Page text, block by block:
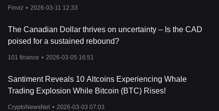
Finviz • 2026-03-11 12:33
The Canadian Dollar thrives on uncertainty – Is the CAD
poised for a sustained rebound?
101 finance • 2026-03-05 16:51
Santiment Reveals 10 Altcoins Experiencing Whale
Trading Explosion While Bitcoin (BTC) Rises!
CryptoNewsNet • 2026-03-03 07:03